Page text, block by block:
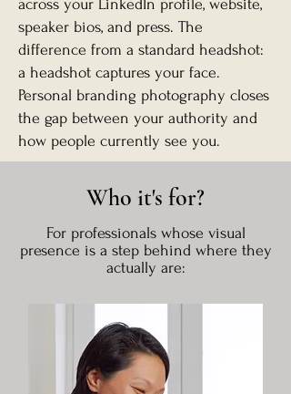
across your LinkedIn profile, website,
speaker bios, and press. The
difference from a standard headshot:
a headshot captures your face.
Personal branding photography closes
the gap between your authority and
how people currently see you.
Who it's for?
For professionals whose visual
presence is a step behind where they
actually are: